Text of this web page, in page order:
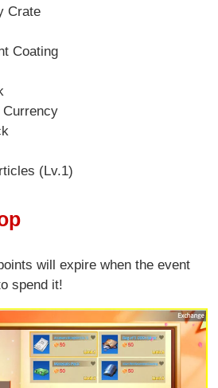
Crate
Coating
Currency
(Lv.1)
will expire when the event
spend it!